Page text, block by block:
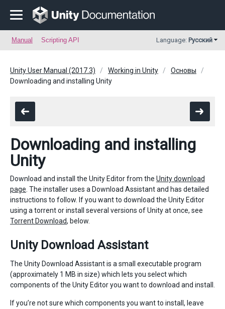
Manual Scripting API Language: Русский
Unity User Manual (2017.3) Working in Unity
Основы
Downloading and installing Unity
Downloading and installing
Unity
Download and install the Unity Editor from the Unity download
page . The installer uses a Download Assistant and has detailed
instructions to follow. If you want to download the Unity Editor
using a torrent or install several versions of Unity at once, see
Torrent Download, below.
Unity Download Assistant
The Unity Download Assistant is a small executable program
(approximately 1 MB in size) which lets you select which
components of the Unity Editor you want to download and install.
If you’re not sure which components you want to install, leave